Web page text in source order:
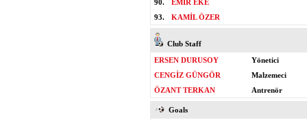
90.
EMİR EKE
93.
KAMİL ÖZER
Club Staff
ERSEN DURUSOY
Yönetici
CENGİZ GÜNGÖR
Malzemeci
ÖZANT TERKAN
Antrenör
Goals